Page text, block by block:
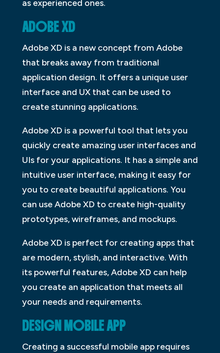
as experienced ones.
ADOBE XD
Adobe XD is a new concept from Adobe
that breaks away from traditional
application design. It offers a unique user
interface and UX that can be used to
create stunning applications.
Adobe XD is a powerful tool that lets you
quickly create amazing user interfaces and
UIs for your applications. It has a simple and
intuitive user interface, making it easy for
you to create beautiful applications. You
can use Adobe XD to create high-quality
prototypes, wireframes, and mockups.
Adobe XD is perfect for creating apps that
are modern, stylish, and interactive. With
its powerful features, Adobe XD can help
you create an application that meets all
your needs and requirements.
DESIGN MOBILE APP
Creating a successful mobile app requires